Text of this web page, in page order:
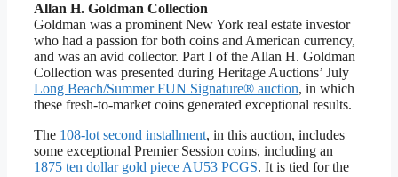
Allan H. Goldman Collection
Goldman was a prominent New York real estate investor
who had a passion for both coins and American currency,
and was an avid collector. Part I of the Allan H. Goldman
Collection was presented during Heritage Auctions’ July
Long Beach/Summer FUN Signature® auction, in which
these fresh-to-market coins generated exceptional results.
The 108-lot second installment, in this auction, includes
some exceptional Premier Session coins, including an
1875 ten dollar gold piece AU53 PCGS. It is tied for the